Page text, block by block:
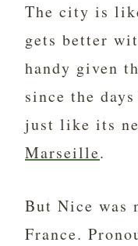
The city is
gets better
handy given
since the
just like its
Marseille.
But Nice was
France.